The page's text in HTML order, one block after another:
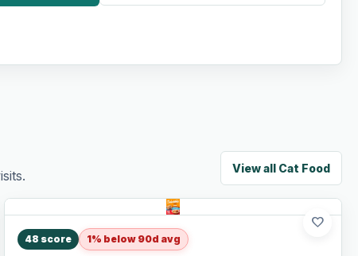
View all Cat Food
favorite
48 score 1% below 90d avg